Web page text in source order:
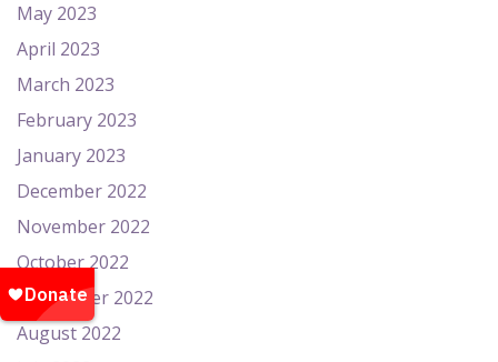
May 2023
April 2023
March 2023
February 2023
January 2023
December 2022
November 2022
October 2022
September 2022
August 2022